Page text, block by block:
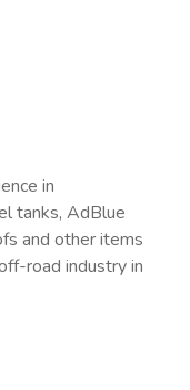
in
tanks, AdBlue
and other items
road industry in